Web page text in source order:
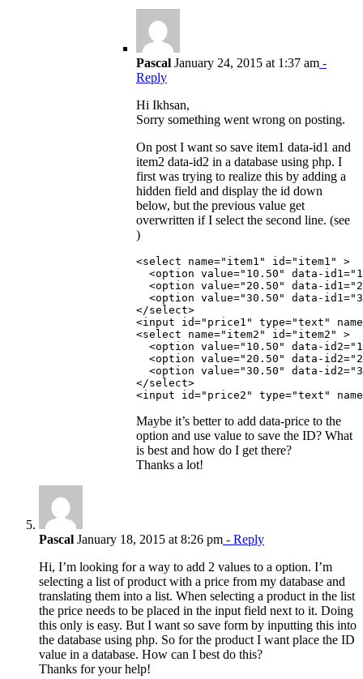
Pascal January 24, 2015 at 1:37 am -
Reply
Hi Ikhsan,
Sorry something went wrong on posting.
On post I want so save item1 data-id1 and
item2 data-id2 in a database using php. I
first was trying to realize this by adding a
hidden field and display the id down
below, but the previous value get
overwritten if I select the second line. (see
)
<select name="item1" id="item1" >
<option value="10.50" data-
<option value="20.50" data-
<option
</select>
<input id="price1" type="text"
<select name="item2" id="item2" >
<option value="10.50" data-
<option value="20.50" data-
<option
</select>
Maybe it’s better to add data-price to the
option and use value to save the ID? What
is best and how do I get there?
Thanks a lot!
Pascal January 18, 2015 at 8:26 pm - Reply
Hi, I’m looking for a way to add 2 values to a option. I’m
selecting a list of product with a price from my database and
translating them into a list. When selecting a product in the list
the price needs to be placed in the input field next to it. Doing
this only is easy. But I want so save form by inputting this into
the database using php. So for the product I want place the ID
value in a database. How can I best do this?
Thanks for your help!